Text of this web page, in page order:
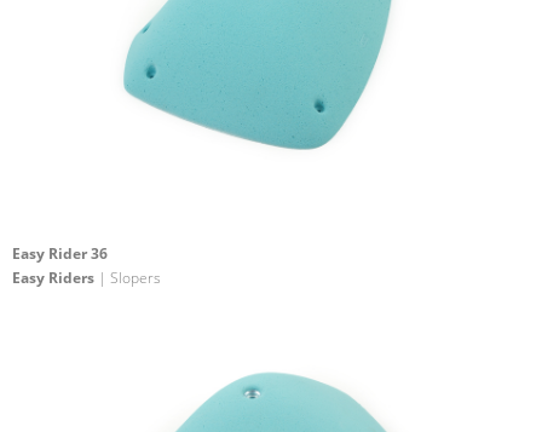
Easy Rider 36
Easy Riders | Slopers